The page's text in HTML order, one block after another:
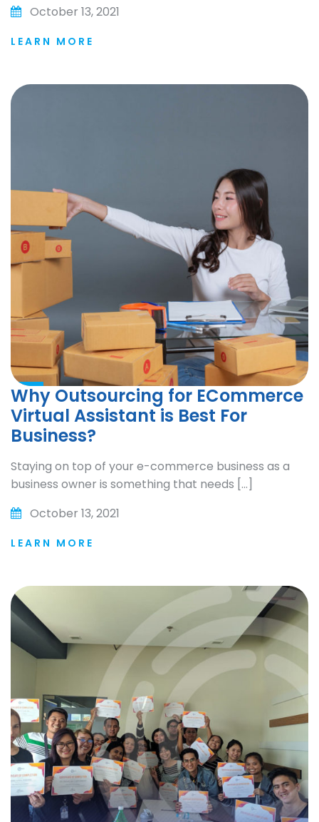
October 13, 2021
LEARN MORE
Why Outsourcing for ECommerce
Virtual Assistant is Best For
Business?
Staying on top of your e-commerce business as a
business owner is something that needs […]
October 13, 2021
LEARN MORE